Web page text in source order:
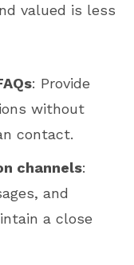
valued is less
: Provide
without
contact.
channels:
and
a close